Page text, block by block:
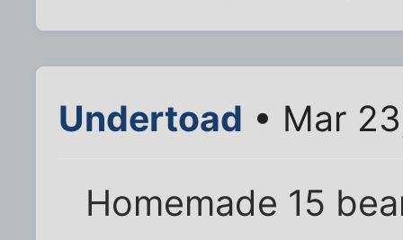
Undertoad • Mar
Homemade 15